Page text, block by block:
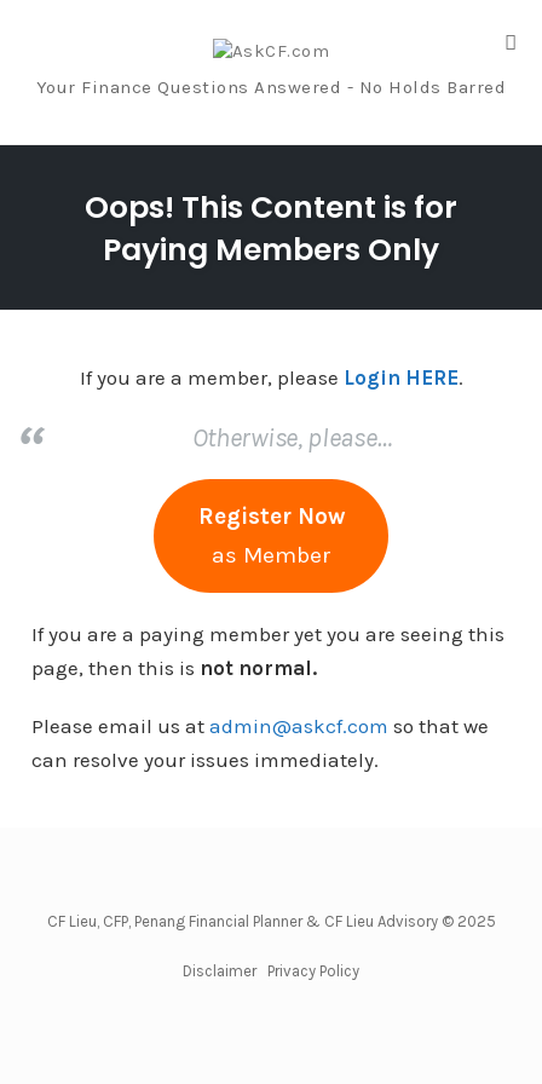
Your Finance Questions Answered - No Holds Barred
Oops! This Content is for
Paying Members Only
If you are a member, please Login HERE.
Otherwise, please…
Register Now
as Member
If you are a paying member yet you are seeing this
page, then this is not normal.
Please email us at admin@askcf.com so that we
can resolve your issues immediately.
CF Lieu, CFP, Penang Financial Planner & CF Lieu Advisory © 2025
Disclaimer Privacy Policy